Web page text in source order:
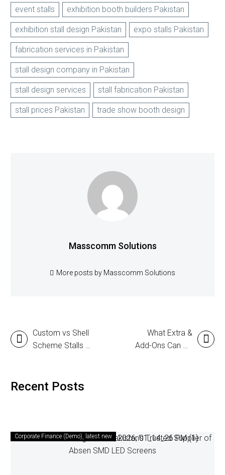
event stalls exhibition booth builders Pakistan
exhibition stall design Pakistan expo stalls Pakistan
fabrication services in Pakistan
stall design company in Pakistan
stall design services stall fabrication Pakistan
stall prices Pakistan trade show booth design
Masscomm Solutions
More posts by Masscomm Solutions
Custom vs Shell
Scheme Stalls –
What Extra &
Add-Ons Can Be
Recent Posts
Corporate Finance (Demo) latest new